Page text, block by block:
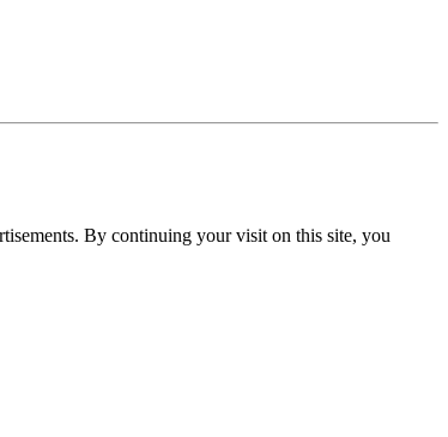
By continuing your visit on this site, you